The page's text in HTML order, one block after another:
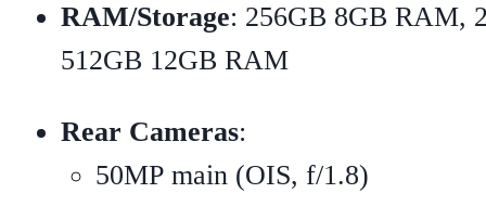
RAM/Storage: 256GB 8GB RAM,
512GB 12GB RAM
Rear Cameras:
50MP main (OIS, f/1.8)